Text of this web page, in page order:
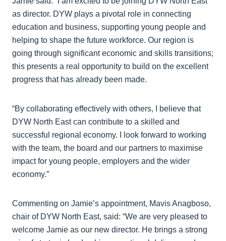
as director. DYW plays a pivotal role in connecting
education and business, supporting young people and
helping to shape the future workforce. Our region is
going through significant economic and skills transitions;
this presents a real opportunity to build on the excellent
progress that has already been made.
“By collaborating effectively with others, I believe that
DYW North East can contribute to a skilled and
successful regional economy. I look forward to working
with the team, the board and our partners to maximise
impact for young people, employers and the wider
economy.”
Commenting on Jamie’s appointment, Mavis Anagboso,
chair of DYW North East, said: “We are very pleased to
welcome Jamie as our new director. He brings a strong